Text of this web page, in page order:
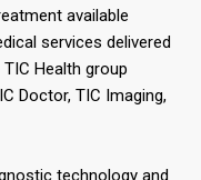
available
services delivered
Health group
Doctor, TIC Imaging,
technology and